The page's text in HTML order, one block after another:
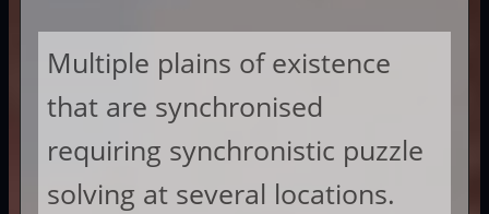
Multiple plains of existence
that are synchronised
requiring synchronistic puzzle
solving at several locations.